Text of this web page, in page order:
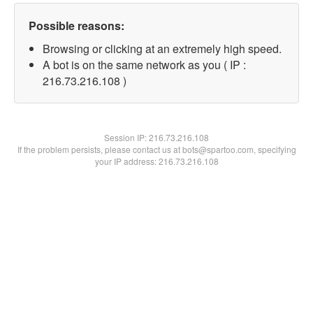
Possible reasons:
Browsing or clicking at an extremely high speed.
A bot is on the same network as you ( IP :
216.73.216.108 )
Session IP:216.73.216.108
If the problem persists, please contact us at bots@spartoo.com, specifying
your IP address: 216.73.216.108